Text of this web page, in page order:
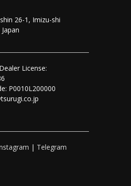
26-1, Imizu-shi
License:
P0010L200000
| Telegram